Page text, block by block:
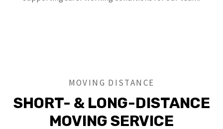
MOVING DISTANCE
SHORT- & LONG-DISTANCE
MOVING SERVICE